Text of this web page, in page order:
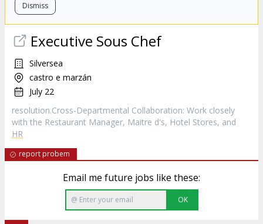
Dismiss
Executive Sous Chef
Silversea
castro e marzán
July 22
resolution.Cross-Departmental Collaboration: Work closely
with the Restaurant Manager, Maitre d's, Hotel Stores, and
HR
report probem
Email me future jobs like these:
OK